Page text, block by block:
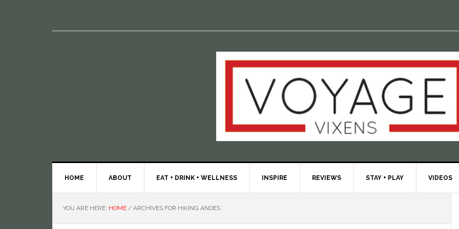
HOME ABOUT EAT + DRINK + WELLNESS INSPIRE REVIEWS STAY + PLAY VIDEOS
YOU ARE HERE: HOME / ARCHIVES FOR HIKING ANDES